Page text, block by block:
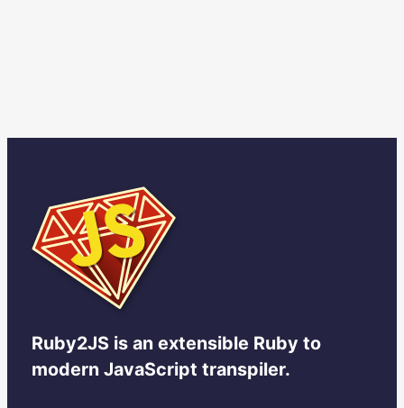
Ruby2JS is an extensible Ruby to
modern JavaScript transpiler.